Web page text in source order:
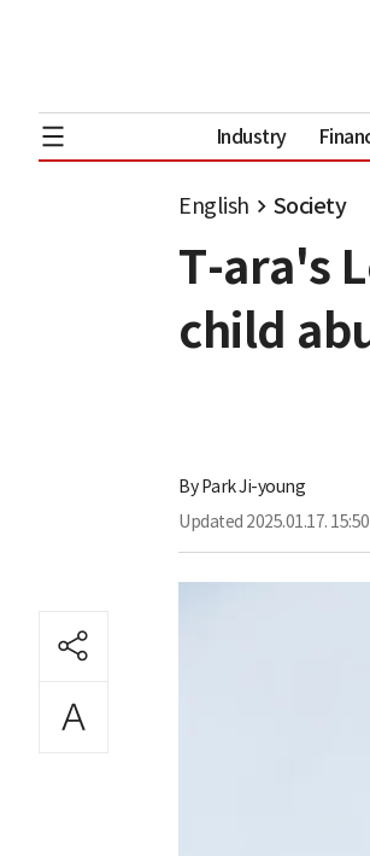
Industry
English Society
T-ara's
child
ByPark Ji-young
Updated 2025.01.17. 15:50